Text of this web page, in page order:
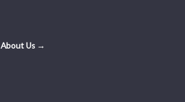
About Us →